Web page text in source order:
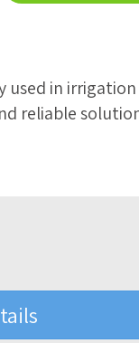
used in
reliable